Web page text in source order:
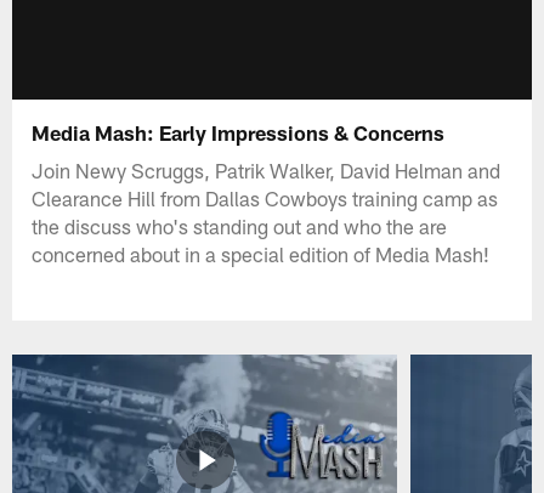
Media Mash: Early Impressions & Concerns
Join Newy Scruggs, Patrik Walker, David Helman and
Clearance Hill from Dallas Cowboys training camp as
the discuss who's standing out and who the are
concerned about in a special edition of Media Mash!